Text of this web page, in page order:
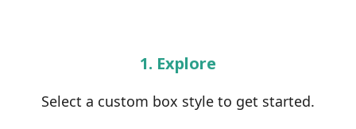
1. Explore
Select a custom box style to get started.